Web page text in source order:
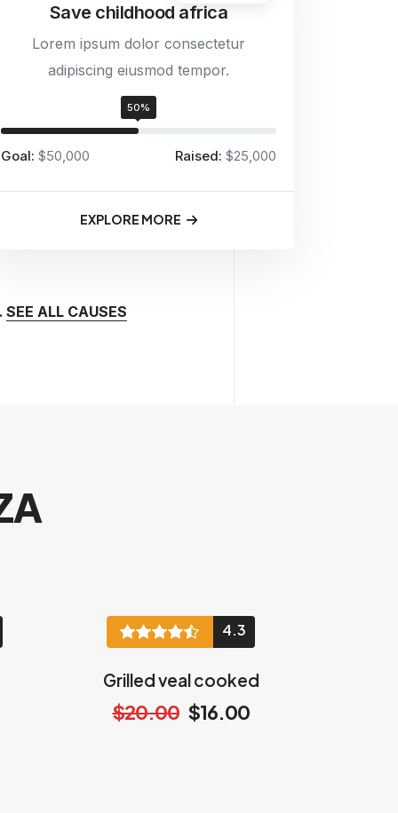
Save childhood africa
Lorem ipsum dolor consectetur
adipiscing eiusmod tempor.
50%
Goal: $50,000 Raised: $25,000
EXPLORE MORE
SEE ALL CAUSES
4.3
Grilled veal cooked
$20.00 $16.00